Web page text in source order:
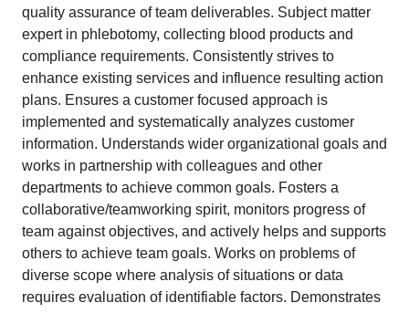
quality assurance of team deliverables. Subject matter
expert in phlebotomy, collecting blood products and
compliance requirements. Consistently strives to
enhance existing services and influence resulting action
plans. Ensures a customer focused approach is
implemented and systematically analyzes customer
information. Understands wider organizational goals and
works in partnership with colleagues and other
departments to achieve common goals. Fosters a
collaborative/teamworking spirit, monitors progress of
team against objectives, and actively helps and supports
others to achieve team goals. Works on problems of
diverse scope where analysis of situations or data
requires evaluation of identifiable factors. Demonstrates